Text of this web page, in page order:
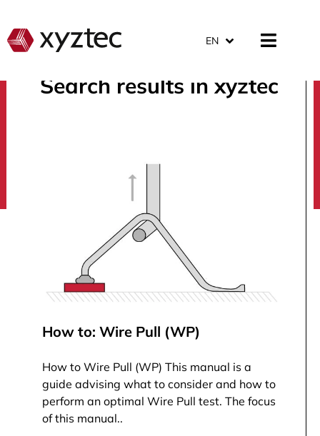
EN
Search results in xyztec
How to: Wire Pull (WP)
How to Wire Pull (WP) This manual is a
guide advising what to consider and how to
perform an optimal Wire Pull test. The focus
of this manual..